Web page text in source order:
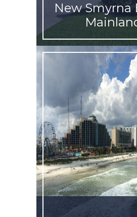
New Smyrna